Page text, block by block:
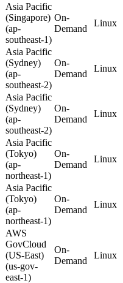
Asia Pacific
(Singapore)
(ap-
southeast-1)
On-
Demand
Linux
Asia Pacific
(Sydney)
(ap-
southeast-2)
On-
Demand
Linux
Asia Pacific
(Sydney)
(ap-
southeast-2)
On-
Demand
Linux
Asia Pacific
(Tokyo)
(ap-
northeast-1)
On-
Demand
Linux
Asia Pacific
(Tokyo)
(ap-
northeast-1)
On-
Demand
Linux
AWS
GovCloud
(US-East)
(us-gov-
east-1)
On-
Demand
Linux